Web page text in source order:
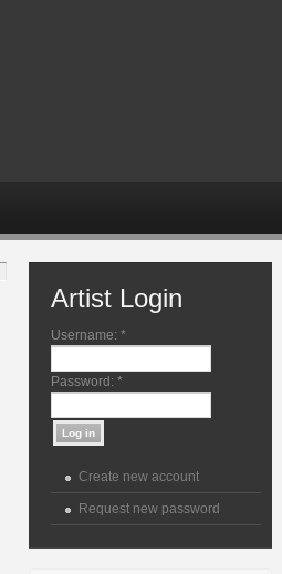
Artist Login
Username: *
Password: *
Create new account
Request new password